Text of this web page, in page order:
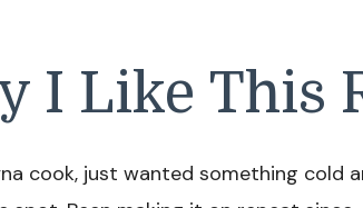
I Like This
cook, just wanted something cold